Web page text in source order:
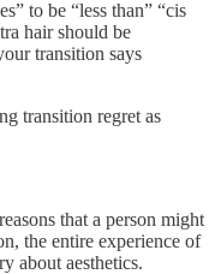
to be “less than” “cis
hair should be
transition says
transition regret as
that a person might
the entire experience of
about aesthetics.